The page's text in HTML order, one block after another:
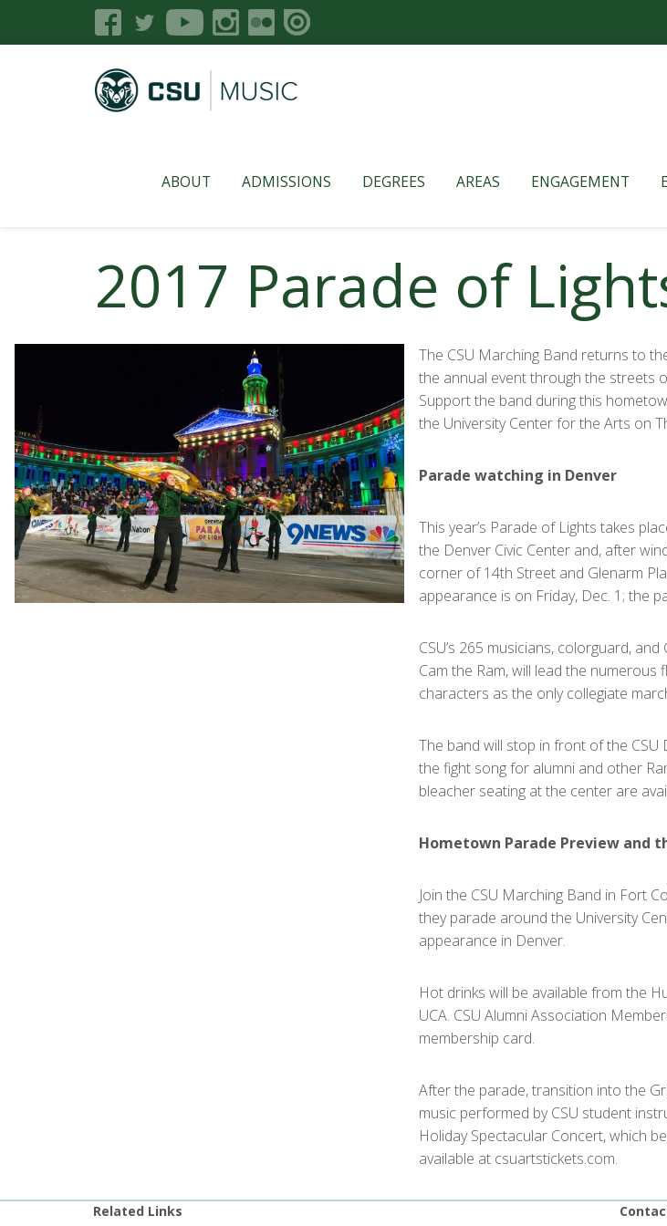
ABOUT ADMISSIONS DEGREES AREAS ENGAGEMENT
2017 Parade of
The CSU Marching Band returns to
the annual event through the streets
Support the band during this
the University Center for the Arts on
Parade watching in Denver
This year’s Parade of Lights takes
the Denver Civic Center and, after
corner of 14th Street and Glenarm
appearance is on Friday, Dec. 1; the
CSU’s 265 musicians, colorguard,
Cam the Ram, will lead the
characters as the only collegiate
The band will stop in front of the
the fight song for alumni and other
bleacher seating at the center are
Hometown Parade Preview and
Join the CSU Marching Band in Fort
they parade around the University
appearance in Denver.
Hot drinks will be available from the
UCA. CSU Alumni Association
membership card.
After the parade, transition into the
music performed by CSU student
Holiday Spectacular Concert, which
available at csuartstickets.com.
Related Links